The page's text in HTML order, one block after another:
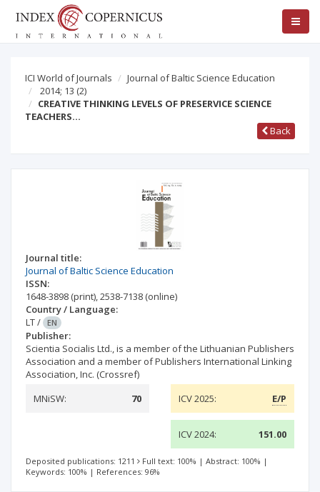
ICI World of Journals
Journal of Baltic Science Education
2014; 13 (2)
CREATIVE THINKING LEVELS OF PRESERVICE SCIENCE
TEACHERS…
Back
Journal title:
Journal of Baltic Science Education
ISSN:
1648-3898 (print),2538-7138 (online)
Country / Language:
LT/ EN
Publisher:
Scientia Socialis Ltd., is a member of the Lithuanian Publishers
Association and a member of Publishers International Linking
Association, Inc. (Crossref)
MNiSW:
70 ICV 2025: E/P
ICV 2024: 151.00
Deposited publications: 1211 Full text: 100% | Abstract: 100% |
Keywords: 100% | References: 96%